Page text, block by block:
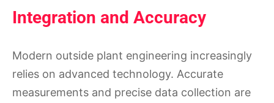
Integration and Accuracy
Modern outside plant engineering increasingly
relies on advanced technology. Accurate
measurements and precise data collection are